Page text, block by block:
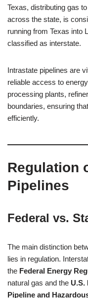
Texas, distributing gas
across the state, is
running from Texas into
classified as interstate.
Intrastate pipelines are
reliable access to
processing plants,
boundaries, ensuring
efficiently.
Regulation
Pipelines
Federal vs.
The main distinction
lies in regulation.
the Federal Energy
natural gas and the U.S.
Pipeline and